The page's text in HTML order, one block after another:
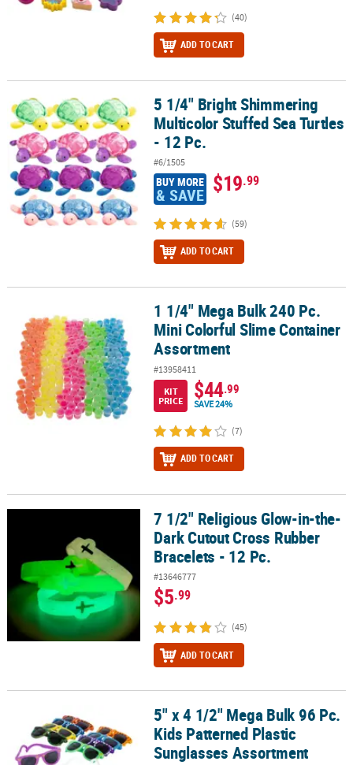
(40)
ADD TO CART
5 1/4" Bright Shimmering Multicolor Stuffed Sea Turtles - 12 Pc.
5 1/4" Bright Shimmering
Multicolor Stuffed Sea Turtles
- 12 Pc.
#6/1505
BUY MORE
& SAVE $19.99
(59)
ADD TO CART
1 1/4" Mega Bulk 240 Pc. Mini Colorful Slime Container
1 1/4" Mega Bulk 240 Pc.
Mini Colorful Slime Container
Assortment
#13958411
KIT
PRICE
$44.99
SAVE 24%
(7)
ADD TO CART
7 1/2" Religious Glow-in-the-Dark Cutout Cross Rubber Bracelets
7 1/2" Religious Glow-in-the-
Dark Cutout Cross Rubber
Bracelets - 12 Pc.
#13646777
$5.99
(45)
ADD TO CART
5" x 4 1/2" Mega Bulk 96 Pc. Kids Patterned Plastic Sunglasses
5" x 4 1/2" Mega Bulk 96 Pc.
Kids Patterned Plastic
Sunglasses Assortment